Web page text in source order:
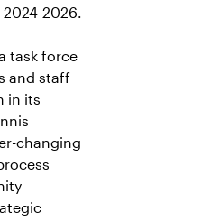
2026.
task force
and staff
in its
changing